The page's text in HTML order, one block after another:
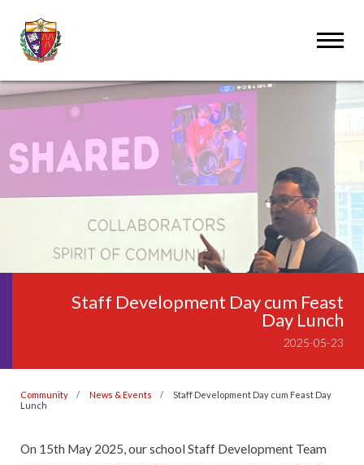
Staff Development Day cum Feast
Day Lunch
2025-05-23
Community News & Events
Staff Development Day cum Feast Day
Lunch
On 15th May 2025, our school Staff Development Team